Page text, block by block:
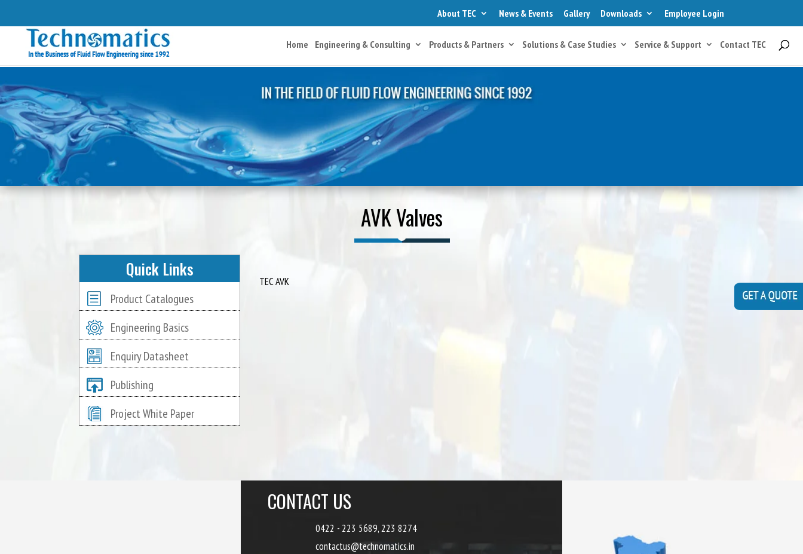
About TEC News & Events Gallery Downloads Employee Login
Home Engineering & Consulting Products & Partners Solutions & Case Studies Service & Support Contact TEC
AVK Valves
Quick Links
Product Catalogues
Engineering Basics
Enquiry Datasheet
Publishing
Project White Paper
TEC AVK
CONTACT US
0422 - 223 5689, 223 8274
contactus@technomatics.in